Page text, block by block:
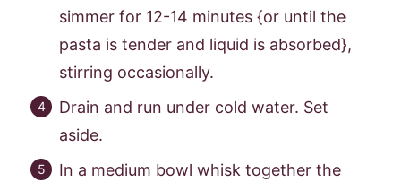
simmer for 12-14 minutes {or until the
pasta is tender and liquid is absorbed},
stirring occasionally.
Drain and run under cold water. Set
aside.
In a medium bowl whisk together the